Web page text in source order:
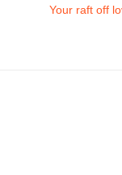
Your raft off